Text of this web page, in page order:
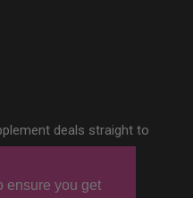
ensure you get
deals straight to